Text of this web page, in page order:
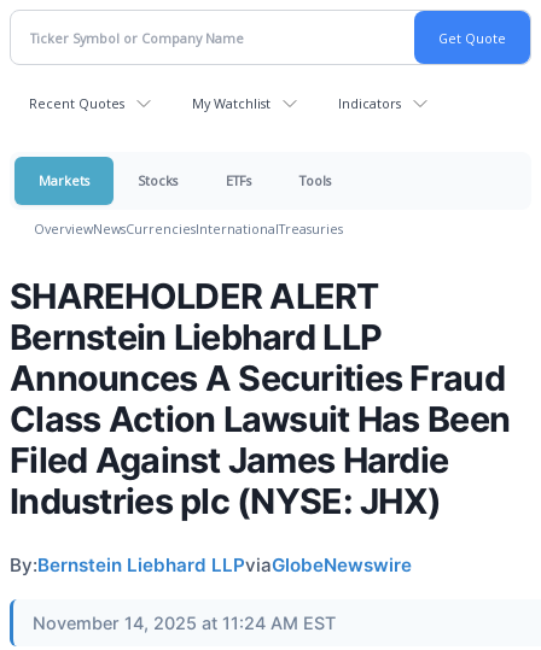
Recent Quotes My Watchlist Indicators
Markets Stocks ETFs Tools
OverviewNewsCurrenciesInternationalTreasuries
SHAREHOLDER ALERT
Bernstein Liebhard LLP
Announces A Securities Fraud
Class Action Lawsuit Has Been
Filed Against James Hardie
Industries plc (NYSE: JHX)
By:Bernstein Liebhard LLPviaGlobeNewswire
November 14, 2025 at 11:24 AM EST